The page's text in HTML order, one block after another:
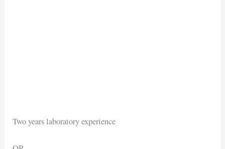
Two years laboratory experience